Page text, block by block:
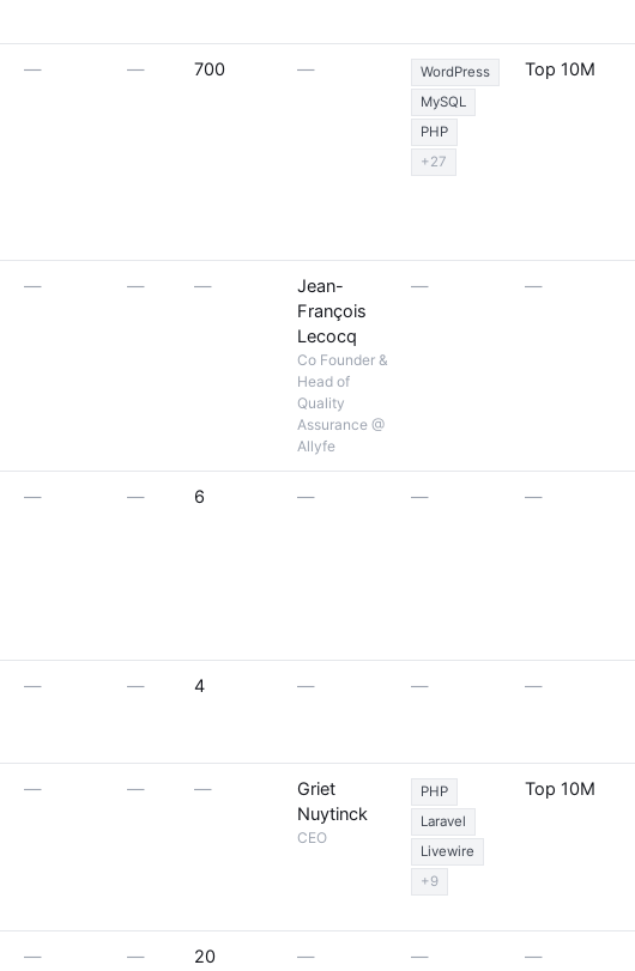
— — 700 —
WordPress
MySQL
PHP
+27
Top 10M
— — —
Jean-
François
Lecocq
Co Founder &
Head of
Quality
Assurance @
Allyfe
— —
— — 6 — — —
— — 4 — — —
— — —
Griet
Nuytinck
CEO
PHP
Laravel
Livewire
+9
Top 10M
— — 20 — — —